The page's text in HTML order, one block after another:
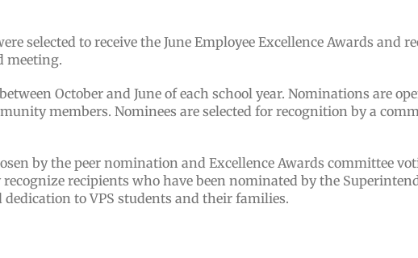
selected to receive the June Employee Excellence Awards and
meeting.
October and June of each school year. Nominations are
members. Nominees are selected for recognition by a
by the peer nomination and Excellence Awards committee
recipients who have been nominated by the
to VPS students and their families.